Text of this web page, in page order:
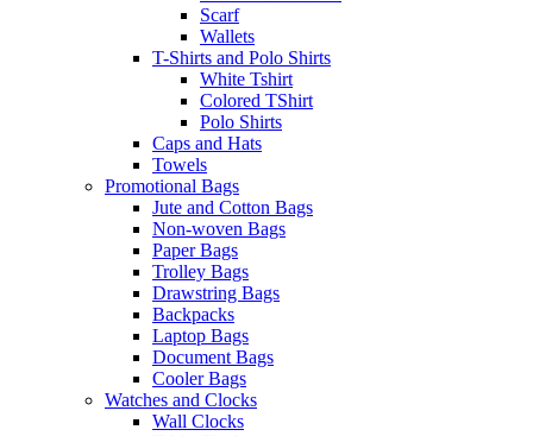
Scarf
Wallets
T-Shirts and Polo Shirts
White Tshirt
Colored TShirt
Polo Shirts
Caps and Hats
Towels
Promotional Bags
Jute and Cotton Bags
Non-woven Bags
Paper Bags
Trolley Bags
Drawstring Bags
Backpacks
Laptop Bags
Document Bags
Cooler Bags
Watches and Clocks
Wall Clocks